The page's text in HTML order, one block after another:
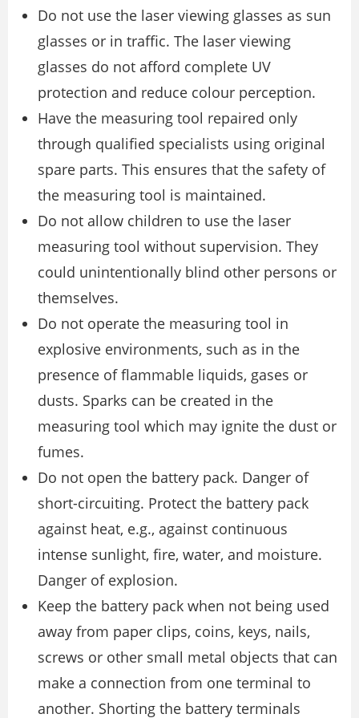
Do not use the laser viewing glasses as sun
glasses or in traffic. The laser viewing
glasses do not afford complete UV
protection and reduce colour perception.
Have the measuring tool repaired only
through qualified specialists using original
spare parts. This ensures that the safety of
the measuring tool is maintained.
Do not allow children to use the laser
measuring tool without supervision. They
could unintentionally blind other persons or
themselves.
Do not operate the measuring tool in
explosive environments, such as in the
presence of flammable liquids, gases or
dusts. Sparks can be created in the
measuring tool which may ignite the dust or
fumes.
Do not open the battery pack. Danger of
short-circuiting. Protect the battery pack
against heat, e.g., against continuous
intense sunlight, fire, water, and moisture.
Danger of explosion.
Keep the battery pack when not being used
away from paper clips, coins, keys, nails,
screws or other small metal objects that can
make a connection from one terminal to
another. Shorting the battery terminals